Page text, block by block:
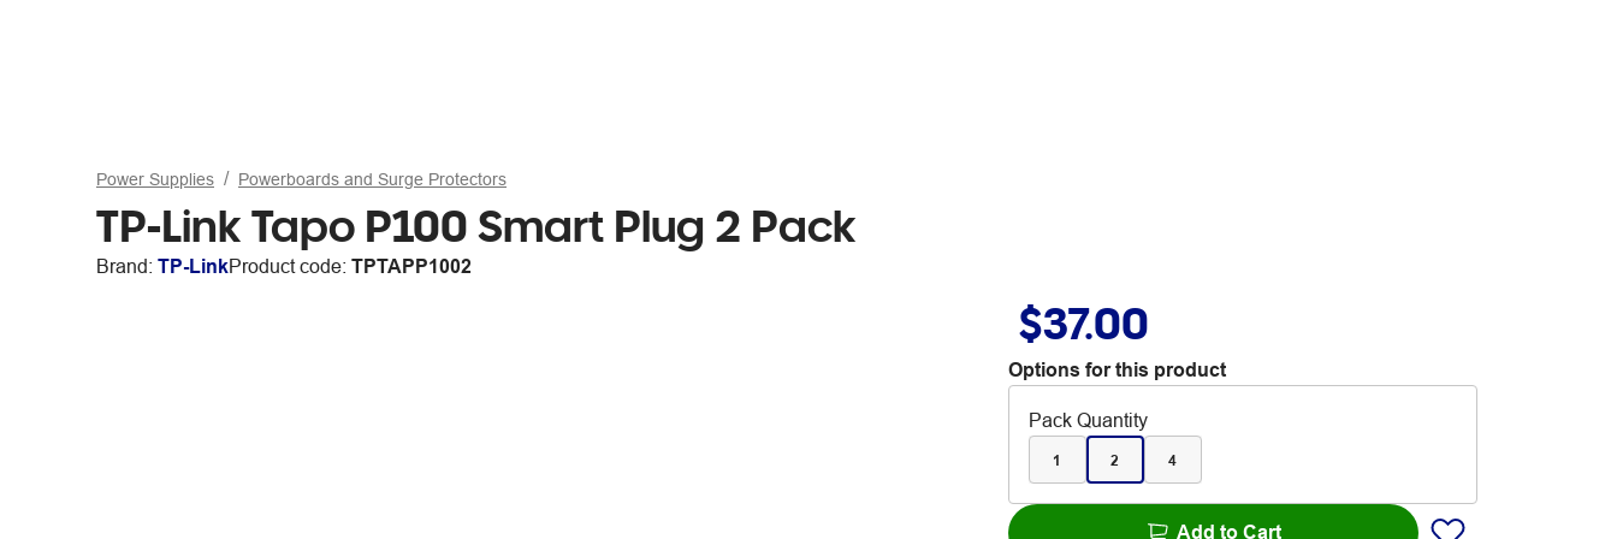
Power Supplies Powerboards and Surge Protectors
TP-Link Tapo P100 Smart Plug 2 Pack
Brand: TP-LinkProduct code: TPTAPP1002
$37.00
Options for this product
Pack Quantity
1 2 4
Add to Cart